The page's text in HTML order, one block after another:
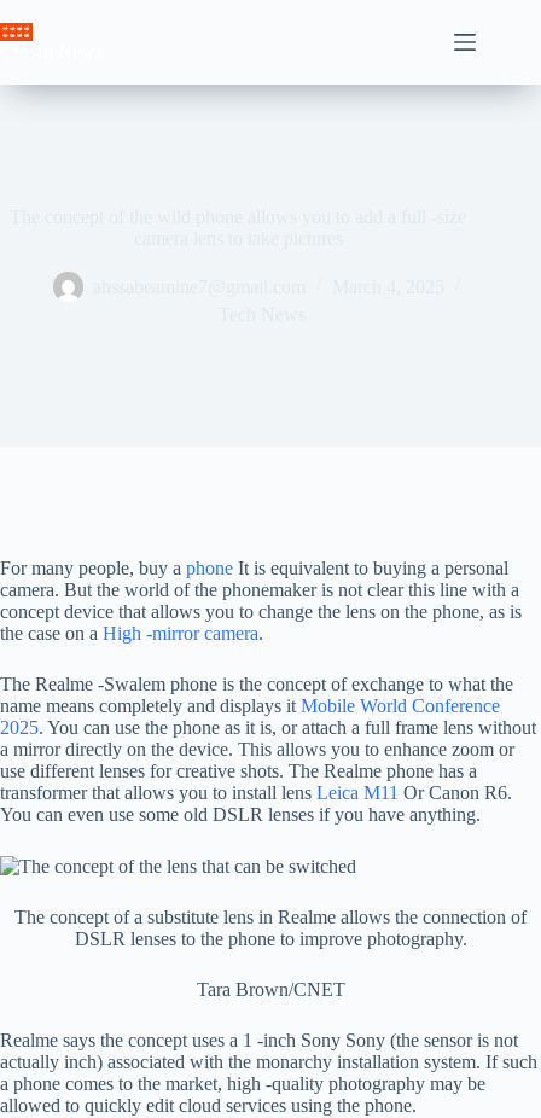
to
For many people, buy a phone It is equivalent to buying a personal
camera. But the world of the phonemaker is not clear this line with a
concept device that allows you to change the lens on the phone, as is
the case on a High -mirror camera.
The Realme -Swalem phone is the concept of exchange to what the
name means completely and displays it Mobile World Conference
2025. You can use the phone as it is, or attach a full frame lens without
a mirror directly on the device. This allows you to enhance zoom or
use different lenses for creative shots. The Realme phone has a
transformer that allows you to install lens Leica M11 Or Canon R6.
You can even use some old DSLR lenses if you have anything.
The concept of a substitute lens in Realme allows the connection of
DSLR lenses to the phone to improve photography.
Tara Brown/CNET
Realme says the concept uses a 1 -inch Sony Sony (the sensor is not
actually inch) associated with the monarchy installation system. If such
a phone comes to the market, high -quality photography may be
allowed to quickly edit cloud services using the phone.